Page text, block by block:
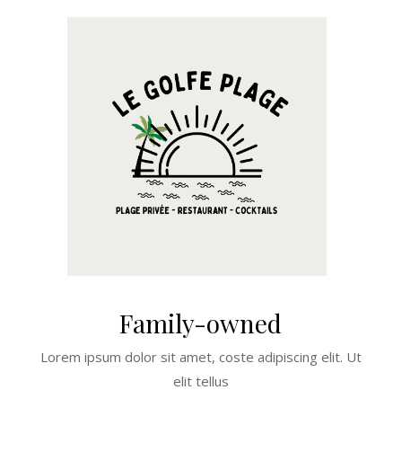
Family-owned
Lorem ipsum dolor sit amet, coste adipiscing elit. Ut
elit tellus